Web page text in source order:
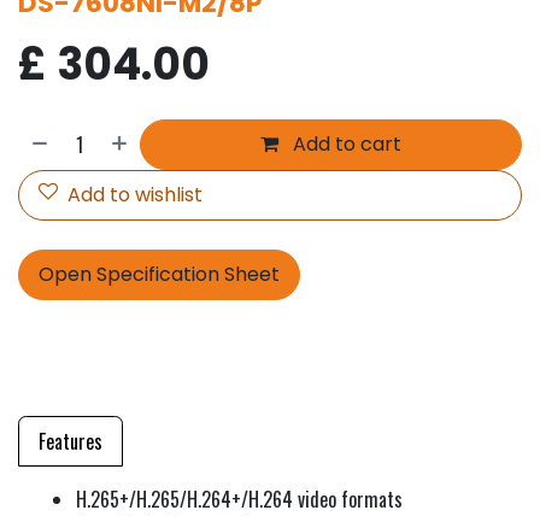
£ 304.00
Add to cart
Add to wishlist
Open Specification Sheet
Features
H.265+/H.265/H.264+/H.264 video formats